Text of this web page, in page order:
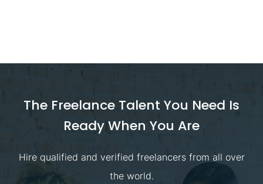
The Freelance Talent You Need Is
Ready When You Are
Hire qualified and verified freelancers from all over
the world.